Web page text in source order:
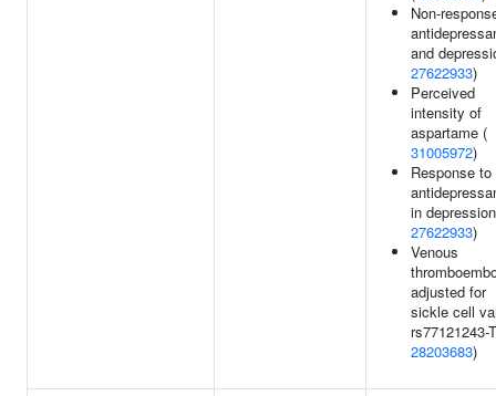
Non-
and
27622933)
Perceived
intensity of
aspartame (
31005972)
Response to
in
27622933)
Venous
adjusted for
sickle cell
rs77121243-
28203683)